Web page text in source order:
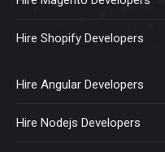
Hire Shopify Developers
Hire Angular Developers
Hire Nodejs Developers